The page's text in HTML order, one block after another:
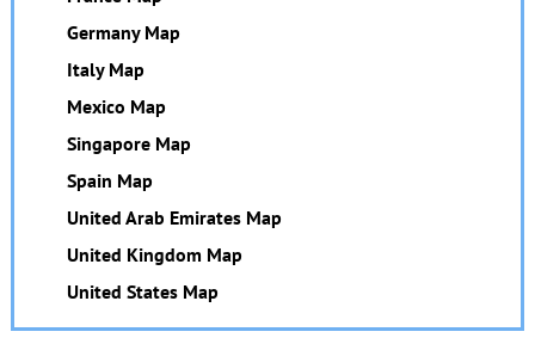
Germany Map
Italy Map
Mexico Map
Singapore Map
Spain Map
United Arab Emirates Map
United Kingdom Map
United States Map